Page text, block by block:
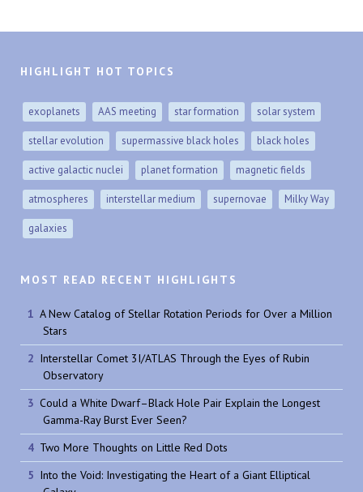
HIGHLIGHT HOT TOPICS
exoplanets AAS meeting star formation solar system
stellar evolution supermassive black holes black holes
active galactic nuclei planet formation magnetic fields
atmospheres interstellar medium supernovae Milky Way
galaxies
MOST READ RECENT HIGHLIGHTS
A New Catalog of Stellar Rotation Periods for Over a Million
Stars
Interstellar Comet 3I/ATLAS Through the Eyes of Rubin
Observatory
Could a White Dwarf–Black Hole Pair Explain the Longest
Gamma-Ray Burst Ever Seen?
Two More Thoughts on Little Red Dots
Into the Void: Investigating the Heart of a Giant Elliptical